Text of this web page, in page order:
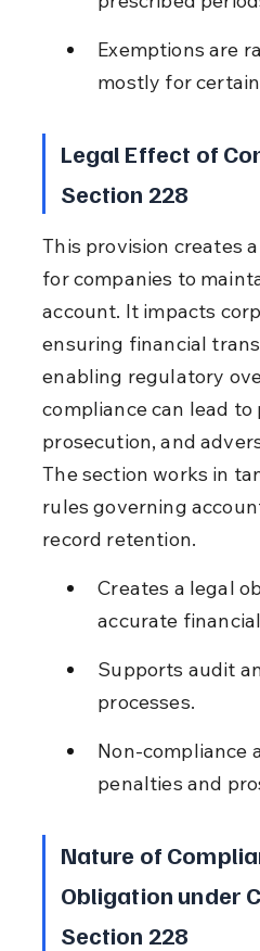
Exemptions are
mostly for
Legal Effect of
Section 228
This provision creates
for companies to
account. It impacts
ensuring financial
enabling regulatory
compliance can lead to
prosecution, and
The section works in
rules governing
record retention.
Creates a legal
accurate
Supports audit
processes.
Non-compliance
penalties and
Nature of
Obligation under
Section 228